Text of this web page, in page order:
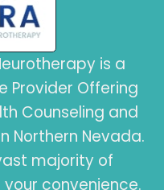
is a
Provider Offering
Counseling and
Northern Nevada.
majority of
convenience.